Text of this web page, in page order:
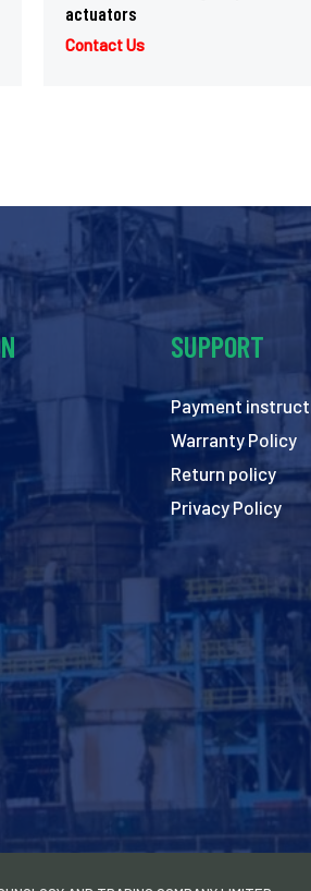
actuators
Contact Us
SUPPORT
Payment
Warranty Policy
Return policy
Privacy Policy